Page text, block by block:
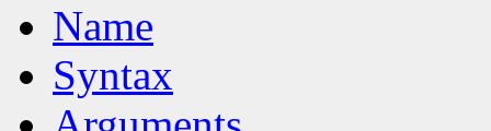
Name
Syntax